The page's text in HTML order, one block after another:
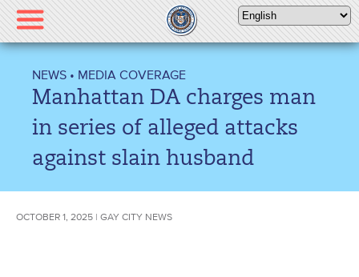
Please
note:
This
includes
accessibility
NEWS • MEDIA COVERAGE
Manhattan DA charges man
in series of alleged attacks
against slain husband
OCTOBER 1, 2025 | GAY CITY NEWS